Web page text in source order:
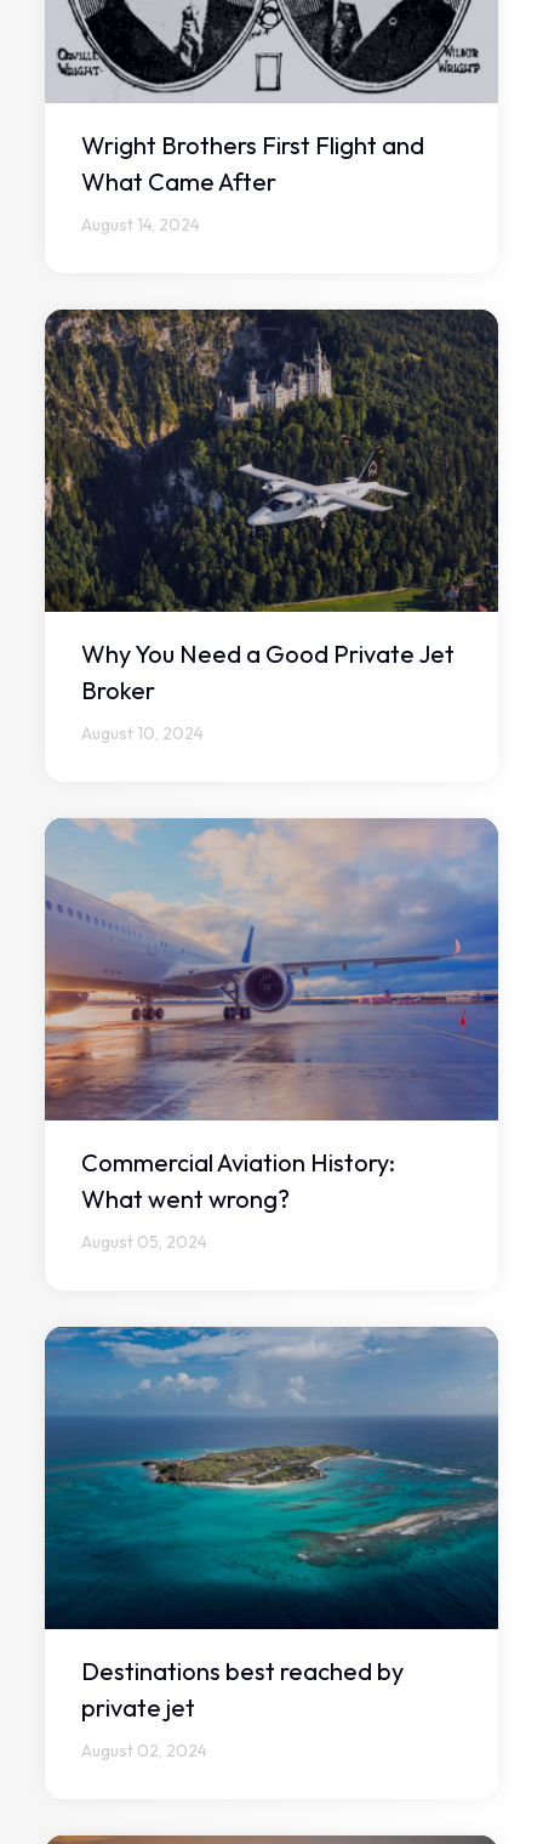
Wright Brothers First Flight and
What Came After
August 14, 2024
Why You Need a Good Private Jet
Broker
August 10, 2024
Commercial Aviation History:
What went wrong?
August 05, 2024
Destinations best reached by
private jet
August 02, 2024